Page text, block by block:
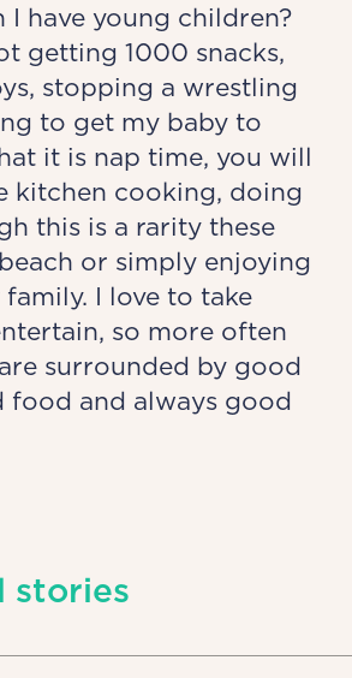
I have young children?
getting 1000 snacks,
stopping a wrestling
to get my baby to
it is nap time, you will
kitchen cooking, doing
this is a rarity these
or simply enjoying
I love to take
so more often
surrounded by good
food and always good
stories